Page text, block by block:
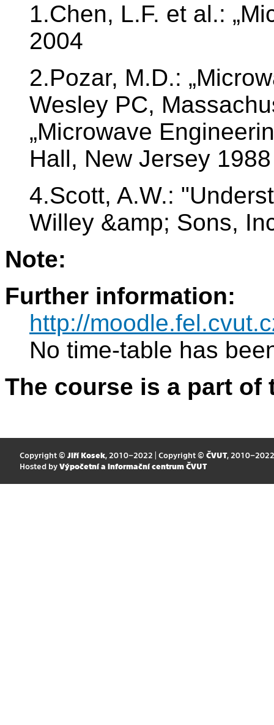
1.Chen, L.F. et al.:
2004
2.Pozar, M.D.:
Wesley PC,
„Microwave
Hall, New Jersey 1988
4.Scott, A.W.:
Willey &amp; Sons,
Note:
Further information:
http://
No time-table has
The course is a part
Copyright © Jiří Kosek, 2010–2022 | Copyright © ČVUT, 2010–2022
Hosted by Výpočetní a informační centrum ČVUT